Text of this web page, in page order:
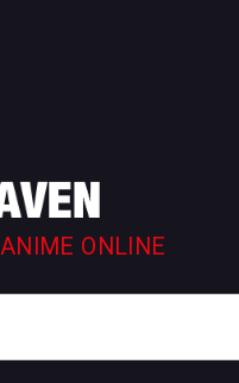
ONLINE